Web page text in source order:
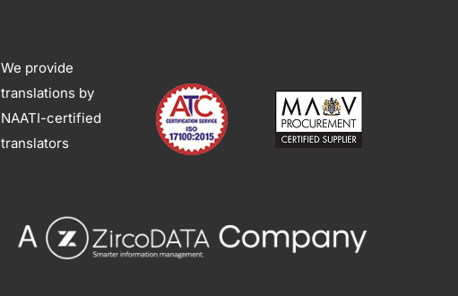
We provide
translations by
NAATI-certified
translators